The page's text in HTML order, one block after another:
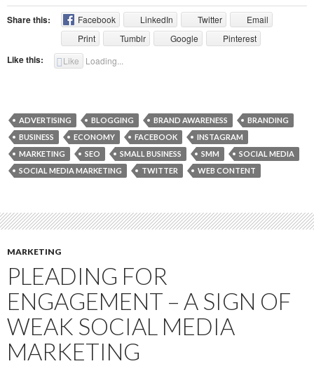
Share this: Facebook LinkedIn Twitter
Email
Print
Tumblr Google Pinterest
Like this: Like Loading...
ADVERTISING BLOGGING BRAND AWARENESS
BRANDING
BUSINESS
ECONOMY FACEBOOK
INSTAGRAM
MARKETING
SEO SMALL BUSINESS SMM
SOCIAL MEDIA
SOCIAL MEDIA MARKETING
TWITTER WEB CONTENT
MARKETING
PLEADING FOR
ENGAGEMENT – A SIGN OF
WEAK SOCIAL MEDIA
MARKETING